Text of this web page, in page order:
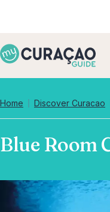
Home Discover Curacao
Blue Room